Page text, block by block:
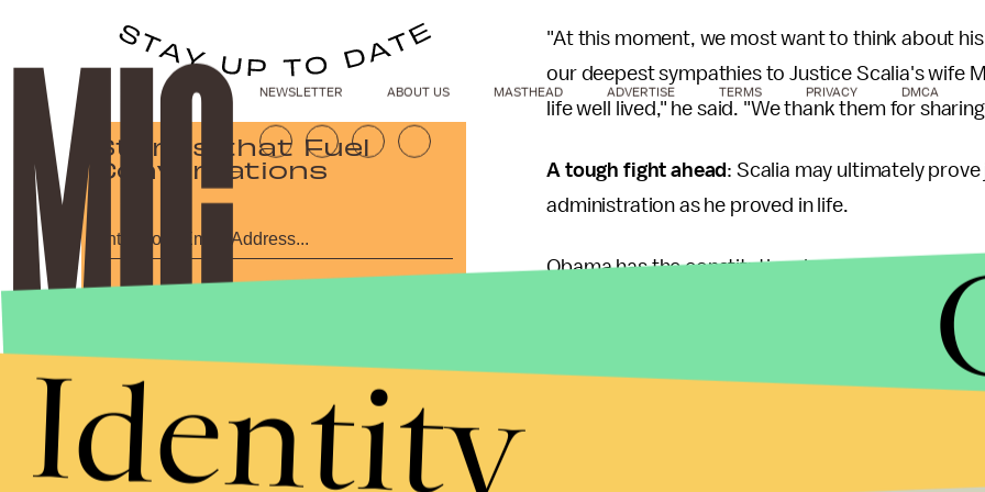
"At this moment, we most want to think about
our deepest sympathies to Justice Scalia's wife
life well lived," he said. "We thank them for
A tough fight ahead : Scalia may ultimately
administration as he proved in life.
Obama has the constitutional authority to
must be confirmed by the Senate, which is
statement, Obama said that he would exercise
Senate Majority Leader Mitch McConnell (R-
selection of their next Supreme Court justice.
Stories that Fuel
Conversations
NEWSLETTER ABOUT US MASTHEAD ADVERTISE TERMS PRIVACY DMCA
Identity